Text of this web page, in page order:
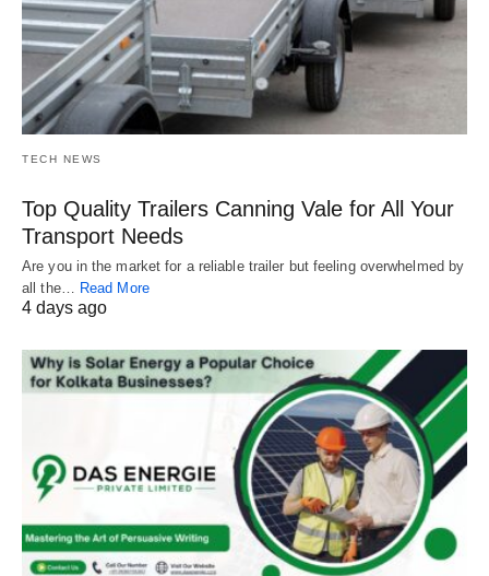
TECH NEWS
Top Quality Trailers Canning Vale for All Your
Transport Needs
Are you in the market for a reliable trailer but feeling overwhelmed by
all the… Read More
4 days ago